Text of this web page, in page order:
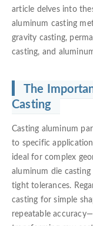
article delves into
aluminum casting
gravity casting,
casting, and
The
Casting
Casting aluminum
to specific
ideal for complex
aluminum die
tight tolerances.
casting for simple
repeatable